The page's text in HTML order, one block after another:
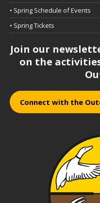
• Spring Schedule of Events
• Spring Tickets
Join our
on the
Connect with the